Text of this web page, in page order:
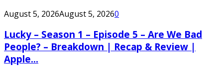
August 5, 2026August 5, 20260
Lucky – Season 1 – Episode 5 – Are We Bad
People? – Breakdown | Recap & Review |
Apple...